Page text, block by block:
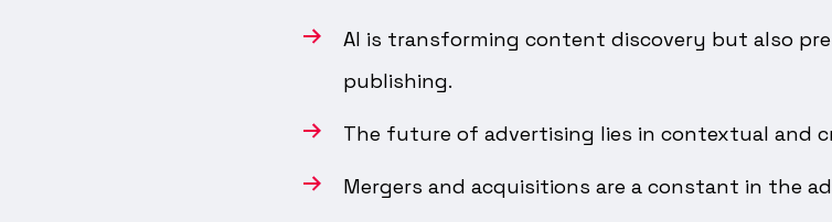
AI is transforming content discovery but also
publishing.
The future of advertising lies in contextual and
Mergers and acquisitions are a constant in the